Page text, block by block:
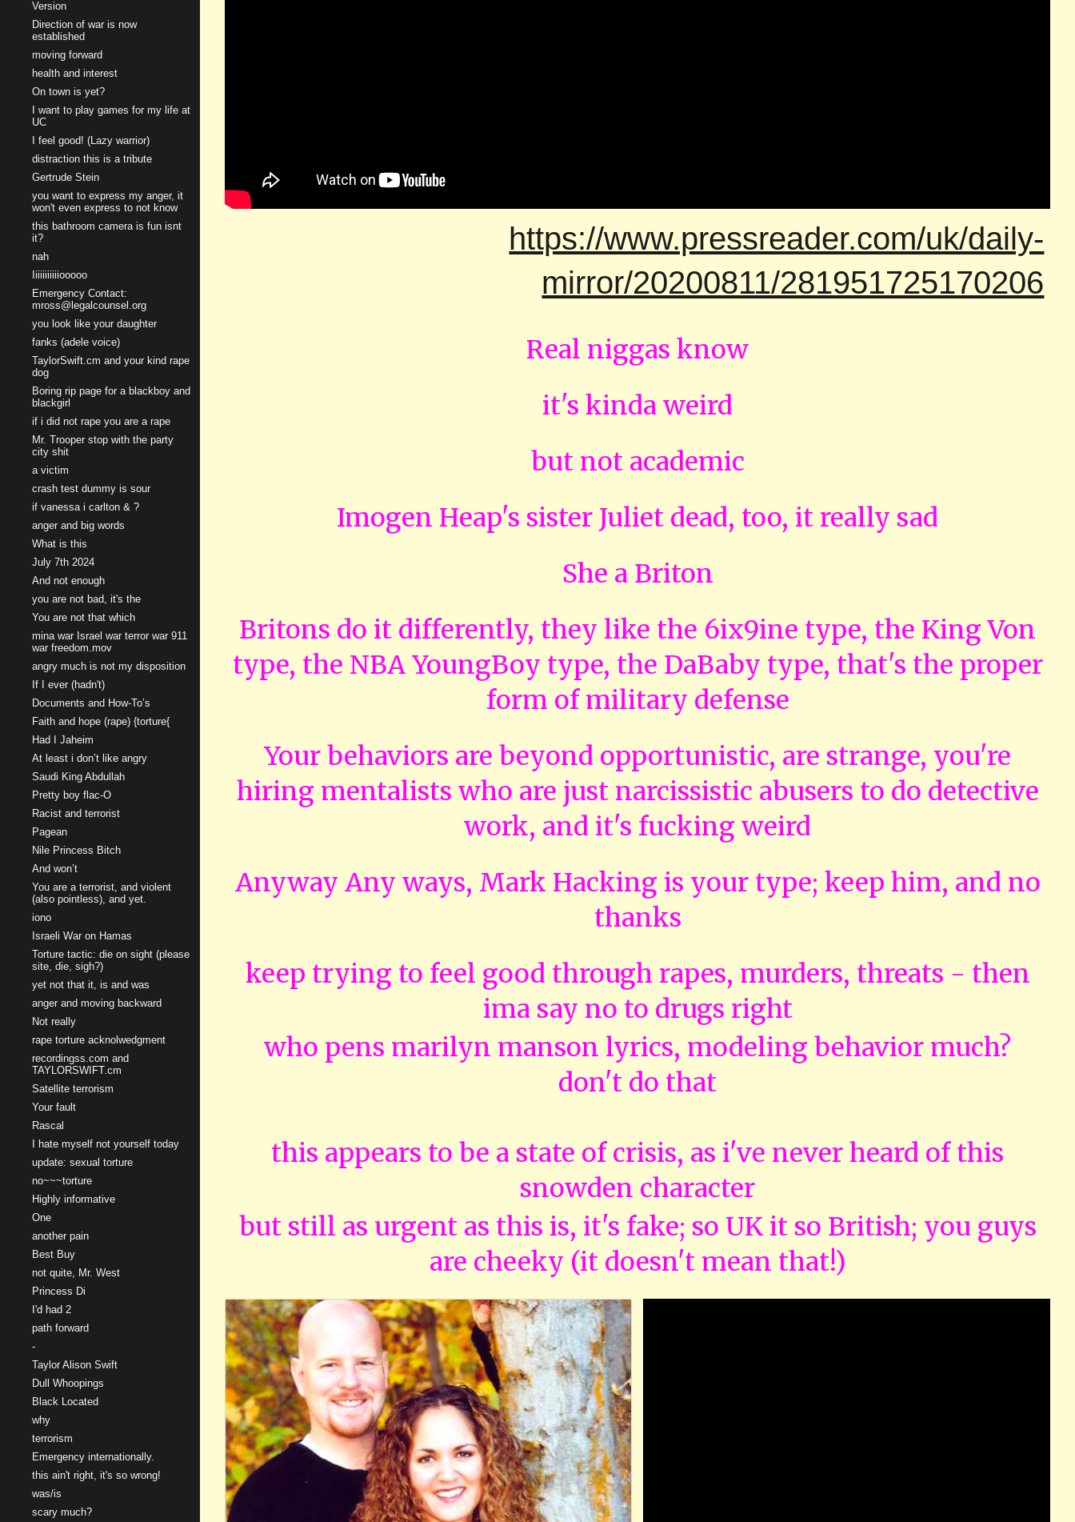
Version
Direction of war is now
established
moving forward
health and interest
On town is yet?
I want to play games for my life at
UC
I feel good! (Lazy warrior)
distraction this is a tribute
Gertrude Stein
you want to express my anger, it
won't even express to not know
this bathroom camera is fun isnt
it?
nah
Iiiiiiiiiiiooooo
Emergency Contact:
mross@legalcounsel.org
you look like your daughter
fanks (adele voice)
TaylorSwift.cm and your kind rape
dog
Boring rip page for a blackboy and
blackgirl
if i did not rape you are a rape
Mr. Trooper stop with the party
city shit
a victim
crash test dummy is sour
if vanessa i carlton & ?
anger and big words
What is this
July 7th 2024
And not enough
you are not bad, it's the
You are not that which
mina war Israel war terror war 911
war freedom.mov
angry much is not my disposition
If I ever (hadn't)
Documents and How-To’s
Faith and hope (rape) {torture{
Had I Jaheim
At least i don’t like angry
Saudi King Abdullah
Pretty boy flac-O
Racist and terrorist
Pagean
Nile Princess Bitch
And won’t
You are a terrorist, and violent
(also pointless), and yet.
iono
Israeli War on Hamas
Torture tactic: die on sight (please
site, die, sigh?)
yet not that it, is and was
anger and moving backward
Not really
rape torture acknolwedgment
recordingss.com and
TAYLORSWIFT.cm
Satellite terrorism
Your fault
Rascal
I hate myself not yourself today
update: sexual torture
no~~~torture
Highly informative
One
another pain
Best Buy
not quite, Mr. West
Princess Di
I'd had 2
path forward
-
Taylor Alison Swift
Dull Whoopings
Black Located
why
terrorism
Emergency internationally.
this ain't right, it's so wrong!
was/is
scary much?
https://www.pressreader.com/uk/daily-
mirror/20200811/281951725170206
Real niggas know
it's kinda weird
but not academic
Imogen Heap's sister Juliet dead, too, it really sad
She a Briton
Britons do it differently, they like the 6ix9ine type, the King Von
type, the NBA YoungBoy type, the DaBaby type, that's the proper
form of military defense
Your behaviors are beyond opportunistic, are strange, you're
hiring mentalists who are just narcissistic abusers to do detective
work, and it's fucking weird
Anyway Any ways, Mark Hacking is your type; keep him, and no
thanks
keep trying to feel good through rapes, murders, threats - then
ima say no to drugs right
who pens marilyn manson lyrics, modeling behavior much?
don't do that
this appears to be a state of crisis, as i've never heard of this
snowden character
but still as urgent as this is, it's fake; so UK it so British; you guys
are cheeky (it doesn't mean that!)